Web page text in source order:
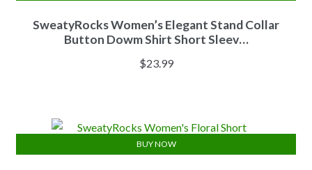
SweatyRocks Women’s Elegant Stand Collar
Button Dowm Shirt Short Sleev…
$23.99
BUY NOW